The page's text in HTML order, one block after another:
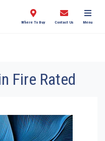
Where To Buy Contact Us Menu
Fire Rated